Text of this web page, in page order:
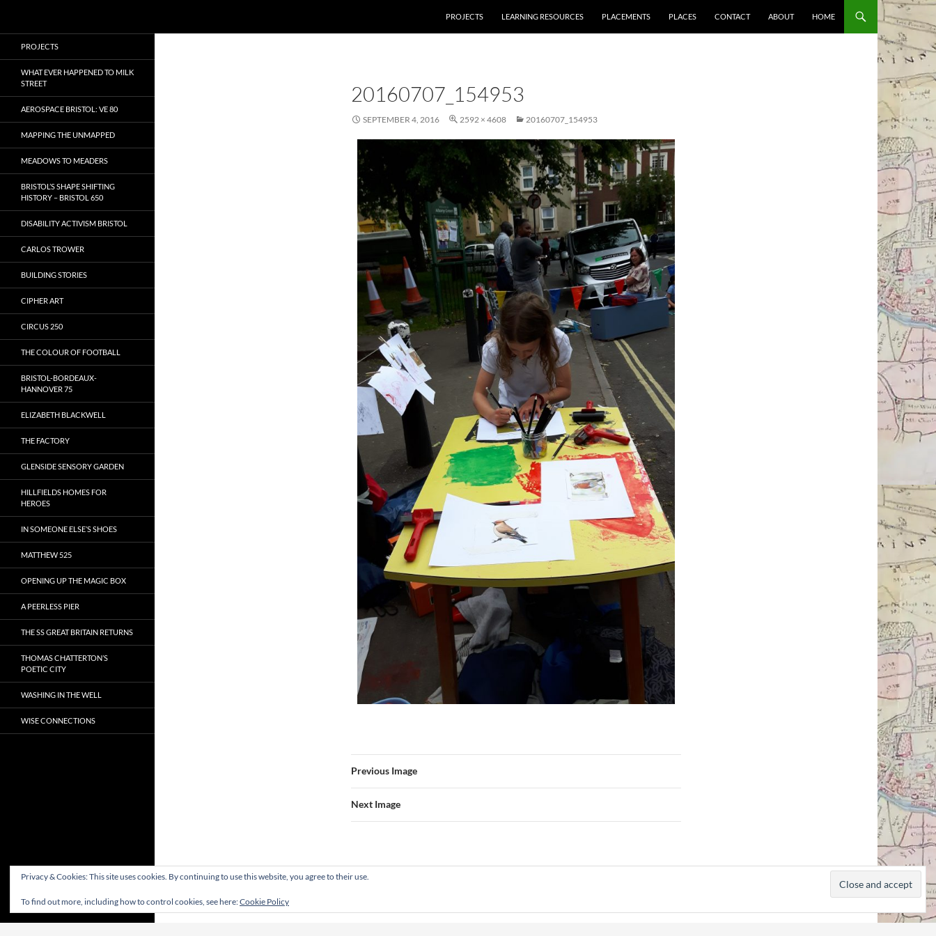
to
content
PROJECTS LEARNING RESOURCES PLACEMENTS PLACES CONTACT ABOUT HOME
20160707_154953
SEPTEMBER 4, 2016 2592 × 4608 20160707_154953
Previous Image
Next Image
PROJECTS
WHAT EVER HAPPENED TO MILK
STREET
AEROSPACE BRISTOL: VE 80
MAPPING THE UNMAPPED
MEADOWS TO MEADERS
BRISTOL’S SHAPE SHIFTING
HISTORY – BRISTOL 650
DISABILITY ACTIVISM BRISTOL
CARLOS TROWER
BUILDING STORIES
CIPHER ART
CIRCUS 250
THE COLOUR OF FOOTBALL
BRISTOL-BORDEAUX-
HANNOVER 75
ELIZABETH BLACKWELL
THE FACTORY
GLENSIDE SENSORY GARDEN
HILLFIELDS HOMES FOR
HEROES
IN SOMEONE ELSE’S SHOES
MATTHEW 525
OPENING UP THE MAGIC BOX
A PEERLESS PIER
THE SS GREAT BRITAIN RETURNS
THOMAS CHATTERTON’S
POETIC CITY
WASHING IN THE WELL
WISE CONNECTIONS
Privacy & Cookies: This site uses cookies. By continuing to use this website, you agree to their use.
To find out more, including how to control cookies, see here:Cookie Policy